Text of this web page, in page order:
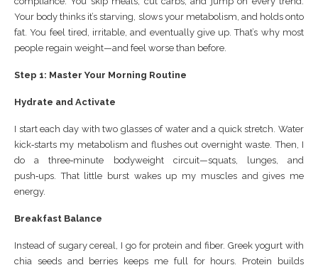
Your body thinks it’s starving, slows your metabolism, and holds onto
fat. You feel tired, irritable, and eventually give up. That’s why most
people regain weight—and feel worse than before.
Step 1: Master Your Morning Routine
Hydrate and Activate
I start each day with two glasses of water and a quick stretch. Water
kick‑starts my metabolism and flushes out overnight waste. Then, I
do a three‑minute bodyweight circuit—squats, lunges, and
push‑ups. That little burst wakes up my muscles and gives me
energy.
Breakfast Balance
Instead of sugary cereal, I go for protein and fiber. Greek yogurt with
chia seeds and berries keeps me full for hours. Protein builds